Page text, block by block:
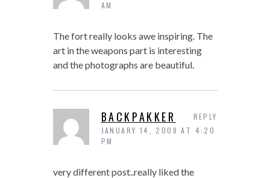
AM
The fort really looks awe inspiring. The
art in the weapons part is interesting
and the photographs are beautiful.
BACKPAKKER
JANUARY 14, 2008 AT 4:20
PM
very different post..really liked the
REPLY